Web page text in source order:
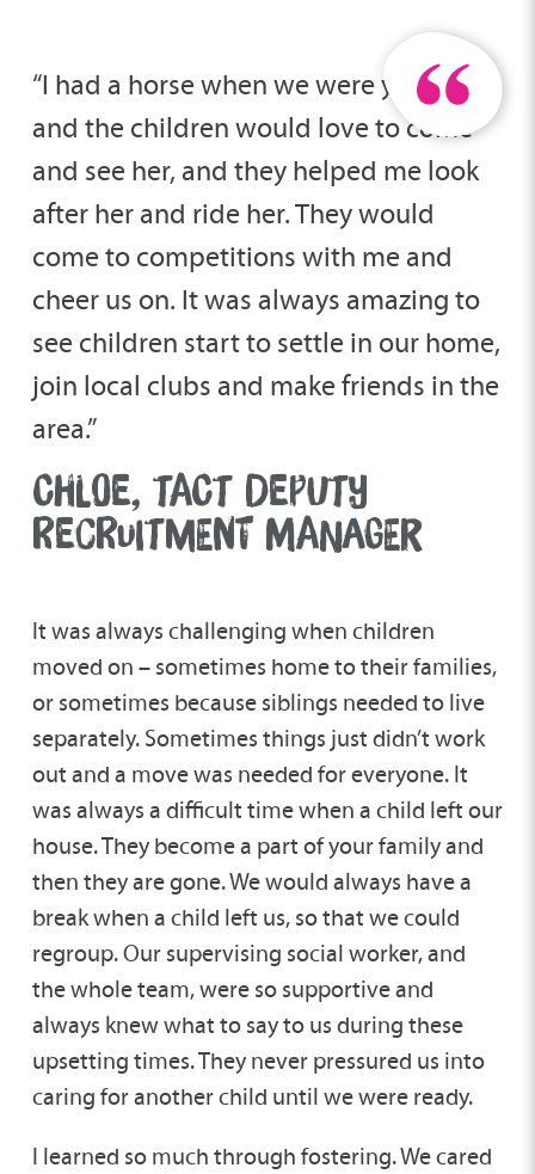
“I had a horse when we were younger
and the children would love to come
and see her, and they helped me look
after her and ride her. They would
come to competitions with me and
cheer us on. It was always amazing to
see children start to settle in our home,
join local clubs and make friends in the
area.”
CHLOE, TACT DEPUTY
RECRUITMENT MANAGER
It was always challenging when children
moved on – sometimes home to their families,
or sometimes because siblings needed to live
separately. Sometimes things just didn’t work
out and a move was needed for everyone. It
was always a difficult time when a child left our
house. They become a part of your family and
then they are gone. We would always have a
break when a child left us, so that we could
regroup. Our supervising social worker, and
the whole team, were so supportive and
always knew what to say to us during these
upsetting times. They never pressured us into
caring for another child until we were ready.
I learned so much through fostering. We cared